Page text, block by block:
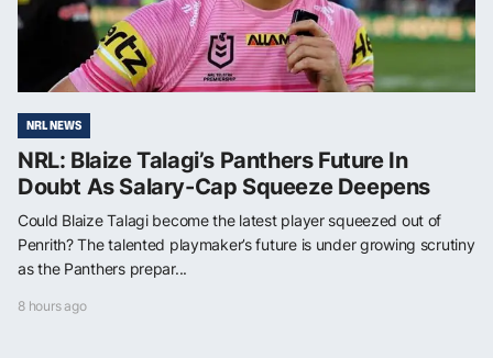
NRL NEWS
NRL: Blaize Talagi’s Panthers Future In
Doubt As Salary-Cap Squeeze Deepens
Could Blaize Talagi become the latest player squeezed out of
Penrith? The talented playmaker’s future is under growing scrutiny
as the Panthers prepar...
8 hours ago